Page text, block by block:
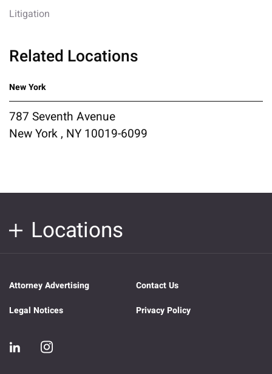
Litigation
Related Locations
New York
787 Seventh Avenue
New York , NY 10019-6099
Locations
Attorney Advertising
Contact Us
Legal Notices
Privacy Policy